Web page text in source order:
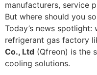
manufacturers, service
But where should you
Today’s news
refrigerant gas factory
Co., Ltd (Qfreon) is the
cooling solutions.